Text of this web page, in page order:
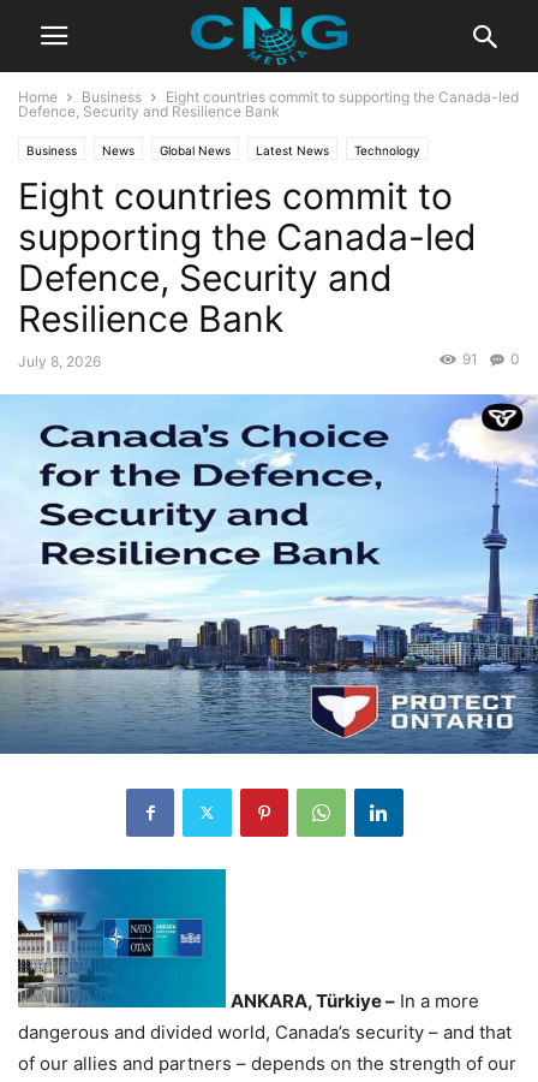
Home Business
Eight countries commit to supporting the Canada-led
Defence, Security and Resilience Bank
Business News Global News Latest News Technology
Eight countries commit to
supporting the Canada-led
Defence, Security and
Resilience Bank
July 8, 2026 0
91
ANKARA, Türkiye – In a more
dangerous and divided world, Canada’s security – and that
of our allies and partners – depends on the strength of our